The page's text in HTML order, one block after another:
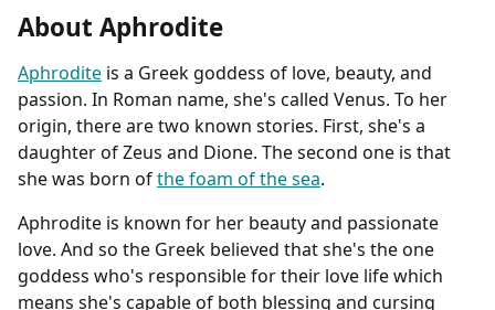
About Aphrodite
Aphrodite is a Greek goddess of love, beauty, and
passion. In Roman name, she's called Venus. To her
origin, there are two known stories. First, she's a
daughter of Zeus and Dione. The second one is that
she was born ofthe foam of the sea.
Aphrodite is known for her beauty and passionate
love. And so the Greek believed that she's the one
goddess who's responsible for their love life which
means she's capable of both blessing and cursing